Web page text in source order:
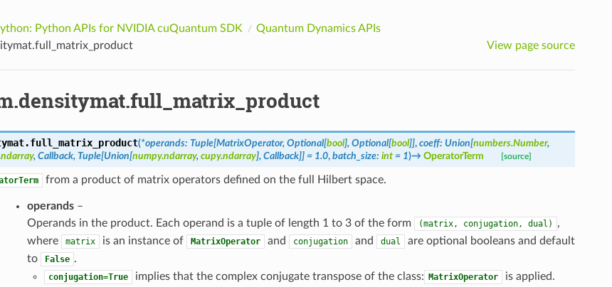
Python APIs for NVIDIA cuQuantum SDK
Quantum Dynamics APIs
View page source
full_matrix_product(*operands: Tuple[MatrixOperator, Optional[bool], Optional[bool]], coeff: Union[numbers.Number,
, Callback, Tuple[Union[numpy.ndarray, cupy.ndarray], Callback]] = 1.0, batch_size: int = 1)→ OperatorTerm [source]
from a product of matrix operators defined on the full Hilbert space.
operands–
Operands in the product. Each operand is a tuple of length 1 to 3 of the form
(matrix, conjugation, dual)
,
where
matrix is an instance of MatrixOperator and conjugation and dual
are optional booleans and default
to
False .
conjugation=True implies that the complex conjugate transpose of the class: MatrixOperator is applied.